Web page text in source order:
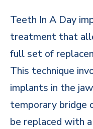
Teeth In A Day
treatment that
full set of
This technique
implants in the
temporary bridge
be replaced with